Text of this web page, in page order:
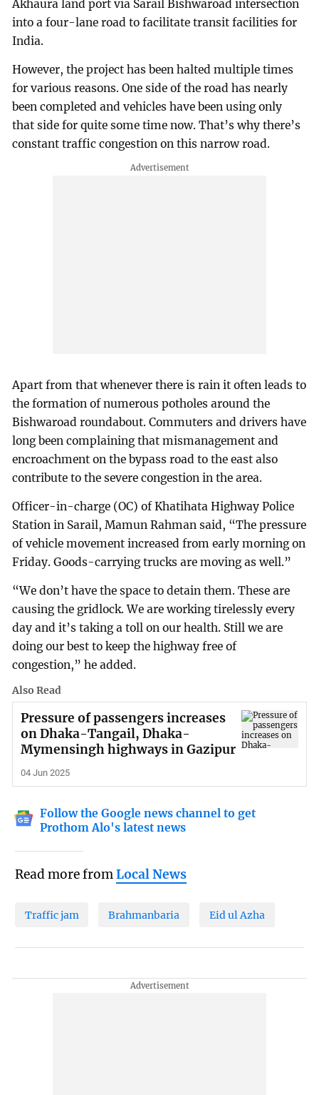
Akhaura land port via Sarail Bishwaroad intersection
into a four-lane road to facilitate transit facilities for
India.
However, the project has been halted multiple times
for various reasons. One side of the road has nearly
been completed and vehicles have been using only
that side for quite some time now. That’s why there’s
constant traffic congestion on this narrow road.
Apart from that whenever there is rain it often leads to
the formation of numerous potholes around the
Bishwaroad roundabout. Commuters and drivers have
long been complaining that mismanagement and
encroachment on the bypass road to the east also
contribute to the severe congestion in the area.
Officer-in-charge (OC) of Khatihata Highway Police
Station in Sarail, Mamun Rahman said, “The pressure
of vehicle movement increased from early morning on
Friday. Goods-carrying trucks are moving as well.”
“We don’t have the space to detain them. These are
causing the gridlock. We are working tirelessly every
day and it’s taking a toll on our health. Still we are
doing our best to keep the highway free of
congestion,” he added.
Also Read
Pressure of passengers increases
on Dhaka-Tangail, Dhaka-
Mymensingh highways in Gazipur
04 Jun 2025
Follow the Google news channel to get
Prothom Alo's latest news
Read more fromLocal News
Traffic jam Brahmanbaria Eid ul Azha